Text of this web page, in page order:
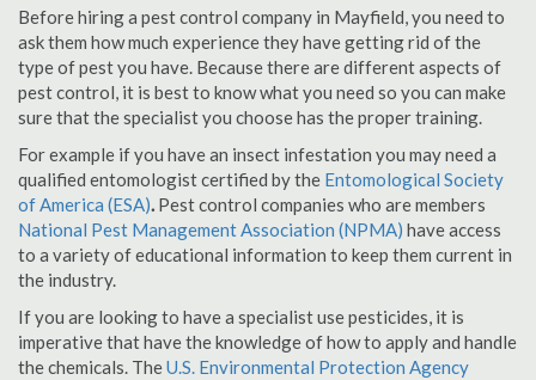
Before hiring a pest control company in Mayfield, you need to
ask them how much experience they have getting rid of the
type of pest you have. Because there are different aspects of
pest control, it is best to know what you need so you can make
sure that the specialist you choose has the proper training.
For example if you have an insect infestation you may need a
qualified entomologist certified by the Entomological Society
of America (ESA). Pest control companies who are members
National Pest Management Association (NPMA) have access
to a variety of educational information to keep them current in
the industry.
If you are looking to have a specialist use pesticides, it is
imperative that have the knowledge of how to apply and handle
the chemicals. TheU.S. Environmental Protection Agency